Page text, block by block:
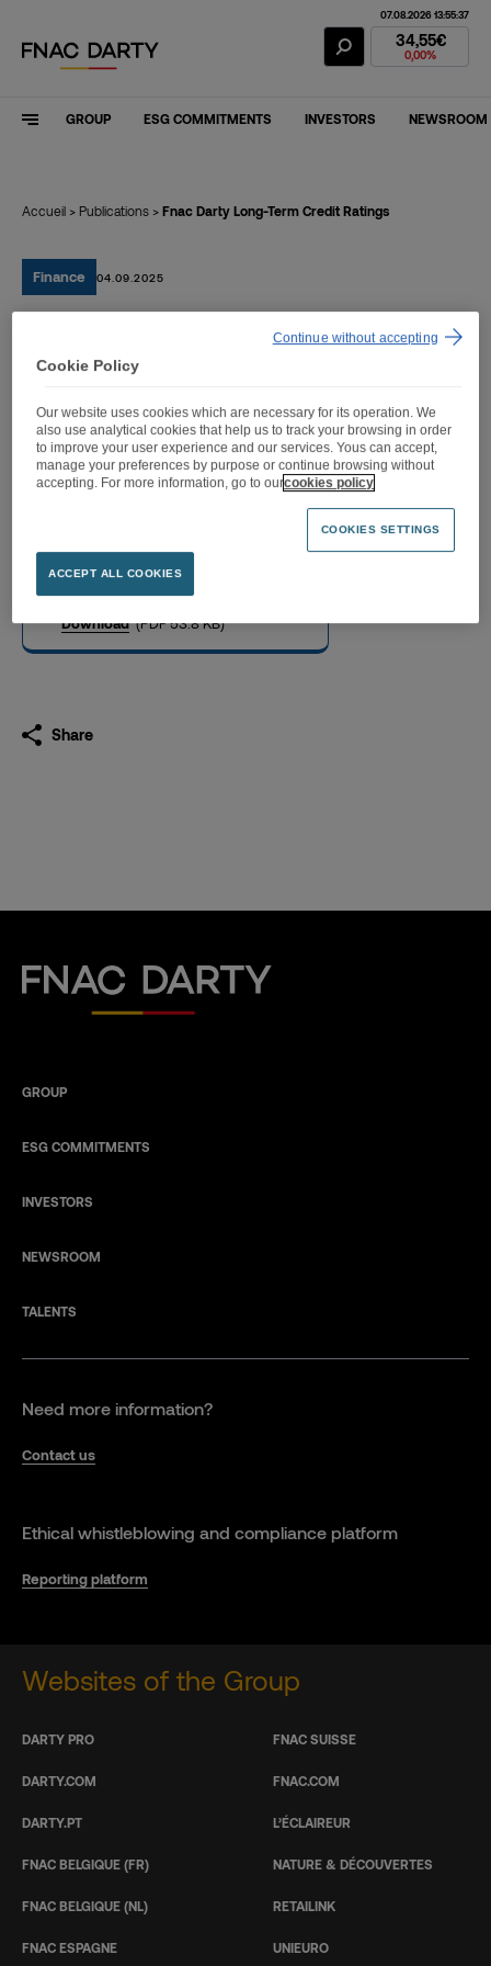
Fnac Darty
07.08.2026 13:55:37
34,55€
0,00%
GROUP ESG COMMITMENTS INVESTORS NEWSROOM
Accueil > Publications > Fnac Darty Long-Term Credit Ratings
Finance 04.09.2025
Fnac Darty Long-Term
Credit Ratings
Download (PDF 53.8 KB)
Share
Fnac Darty
GROUP
ESG COMMITMENTS
INVESTORS
NEWSROOM
TALENTS
Need more information?
Contact us
Ethical whistleblowing and compliance platform
Reporting platform
Websites of the Group
DARTY PRO
DARTY.COM
DARTY.PT
FNAC BELGIQUE (FR)
FNAC BELGIQUE (NL)
FNAC ESPAGNE
FNAC SUISSE
FNAC.COM
L’ÉCLAIREUR
NATURE & DÉCOUVERTES
RETAILINK
UNIEURO
Cookie Policy
Our website uses cookies which are necessary for its operation. We
also use analytical cookies that help us to track your browsing in order
to improve your user experience and our services. Yous can accept,
manage your preferences by purpose or continue browsing without
accepting. For more information, go to ourcookies policy
COOKIES SETTINGS
ACCEPT ALL COOKIES
Continue without accepting